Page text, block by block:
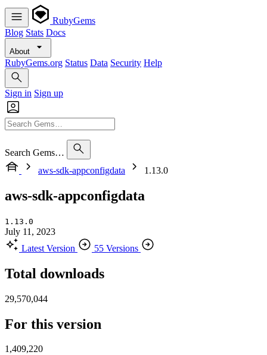
RubyGems
Blog Stats Docs
About
RubyGems.org Status Data Security Help
Sign in Sign up
Search Gems…
aws-sdk-appconfigdata
1.13.0
aws-sdk-appconfigdata
1.13.0
July 11, 2023
Latest Version
55 Versions
Total downloads
29,570,044
For this version
1,409,220